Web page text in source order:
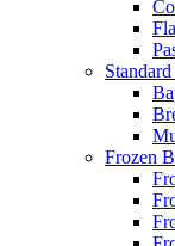
Frozen